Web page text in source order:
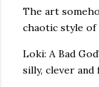
The art
chaotic style
Loki: A Bad
silly, clever and